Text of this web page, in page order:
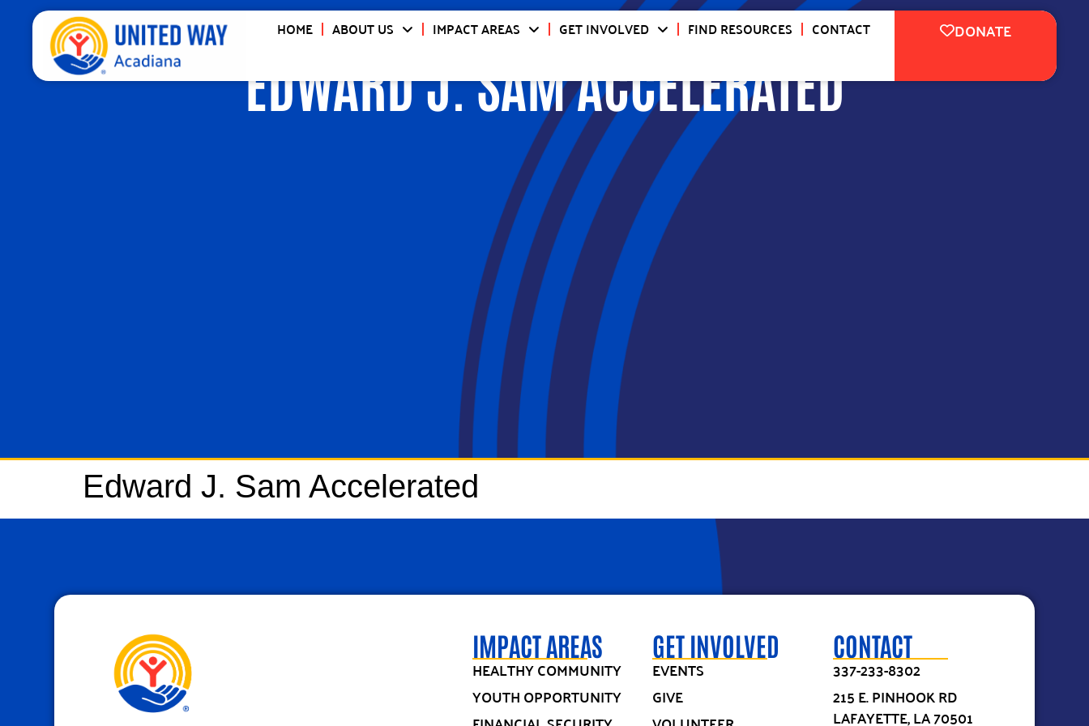
HOME ABOUT US IMPACT AREAS GET INVOLVED FIND RESOURCES CONTACT DONATE
EDWARD J. SAM ACCELERATED
Edward J. Sam Accelerated
IMPACT AREAS
HEALTHY COMMUNITY
YOUTH OPPORTUNITY
GET INVOLVED
EVENTS
GIVE
CONTACT
337-233-8302
215 E. PINHOOK RD
LAFAYETTE, LA 70501